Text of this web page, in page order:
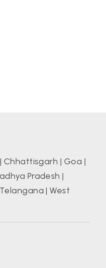
| Chhattisgarh | Goa |
Pradesh |
Telangana |West